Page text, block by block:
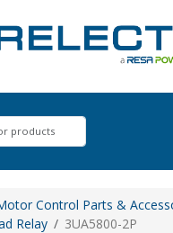
Control Parts &
Relay
3UA5800-2P